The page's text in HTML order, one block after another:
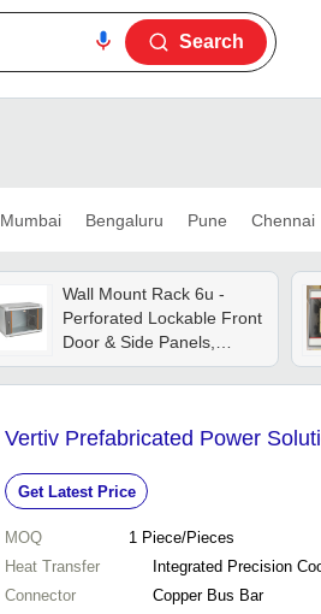
Search
Mumbai Bengaluru Pune Chennai
Wall Mount Rack 6u -
Perforated Lockable Front
Door & Side Panels,
Enhanced Airflow For
Equipment Safety
Vertiv Prefabricated Power
Get Latest Price
MOQ 1 Piece/Pieces
Heat Transfer
Integrated Precision
Connector
Copper Bus Bar